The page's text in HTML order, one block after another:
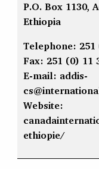
P.O. Box 1130,
Ethiopia
Telephone: 251
Fax: 251 (0) 11
E-mail: addis-
Website:
ethiopie/